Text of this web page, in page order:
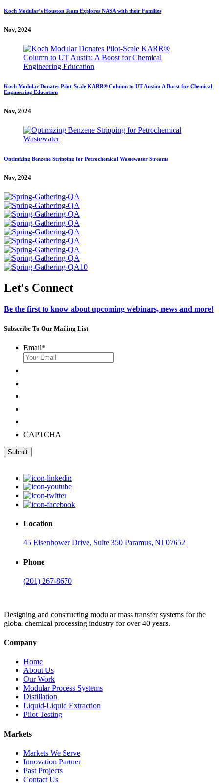
Koch Modular’s Houston Team Explores NASA with their Families
Nov, 2024
Koch Modular Donates Pilot-Scale KARR® Column to UT Austin: A Boost for Chemical
Engineering Education
Nov, 2024
Optimizing Benzene Stripping for Petrochemical Wastewater Streams
Nov, 2024
Let's Connect
Be the first to know about upcoming webinars, news and more!
Subscribe To Our Mailing List
Email*
CAPTCHA
Submit
Location
45 Eisenhower Drive, Suite 350 Paramus, NJ 07652
Phone
(201) 267-8670
Designing and constructing modular mass transfer systems for the
global chemical processing industry for over 40 years.
Company
Home
About Us
Our Work
Modular Process Systems
Distillation
Liquid-Liquid Extraction
Pilot Testing
Markets
Markets We Serve
Innovation Partner
Past Projects
Contact Us